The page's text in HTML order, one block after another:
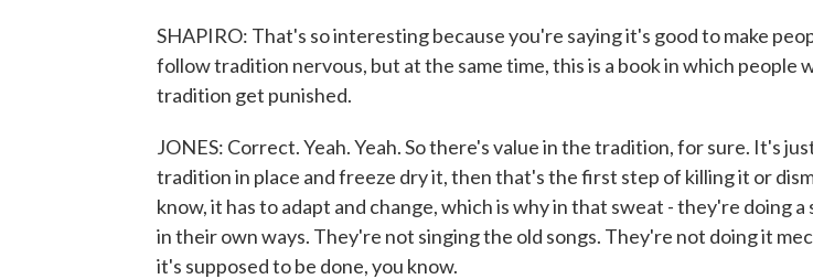
SHAPIRO: That's so interesting because you're saying it's good to make
follow tradition nervous, but at the same time, this is a book in which people
tradition get punished.
JONES: Correct. Yeah. Yeah. So there's value in the tradition, for sure. It's
tradition in place and freeze dry it, then that's the first step of killing it or
know, it has to adapt and change, which is why in that sweat - they're doing
in their own ways. They're not singing the old songs. They're not doing it
it's supposed to be done, you know.